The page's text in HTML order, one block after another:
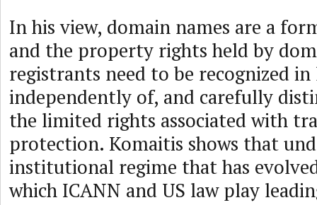
In his view, domain names are a
and the property rights held by
registrants need to be recognized
independently of, and carefully
the limited rights associated with
protection. Komaitis shows that
institutional regime that has
which ICANN and US law play